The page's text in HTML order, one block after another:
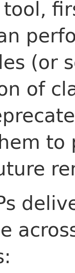
tool,
(or
of
to